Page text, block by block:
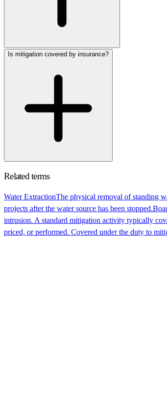
Is mitigation covered by insurance?
Related terms
Water ExtractionThe physical removal of standing
projects after the water source has been stopped.
intrusion. A standard mitigation activity typically
priced, or performed. Covered under the duty to